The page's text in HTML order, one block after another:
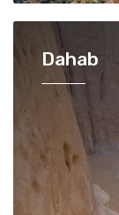
Dahab